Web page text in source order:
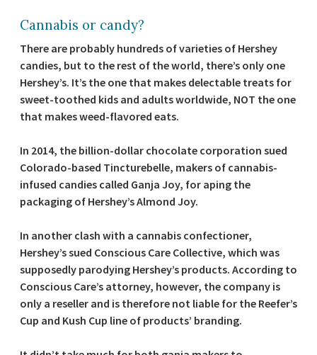
Cannabis or candy?
There are probably hundreds of varieties of Hershey
candies, but to the rest of the world, there’s only one
Hershey’s. It’s the one that makes delectable treats for
sweet-toothed kids and adults worldwide, NOT the one
that makes weed-flavored eats.
In 2014, the billion-dollar chocolate corporation sued
Colorado-based Tincturebelle, makers of cannabis-
infused candies called Ganja Joy, for aping the
packaging of Hershey’s Almond Joy.
In another clash with a cannabis confectioner,
Hershey’s sued Conscious Care Collective, which was
supposedly parodying Hershey’s products. According to
Conscious Care’s attorney, however, the company is
only a reseller and is therefore not liable for the Reefer’s
Cup and Kush Cup line of products’ branding.